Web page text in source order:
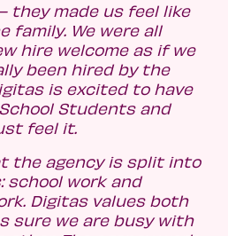
they made us feel like
family. We were all
hire welcome as if we
been hired by the
is excited to have
Students and
feel it.
the agency is split into
school work and
Digitas values both
sure we are busy with